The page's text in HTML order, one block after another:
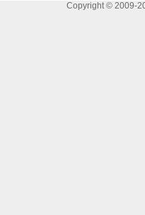
Copyright © 2009-